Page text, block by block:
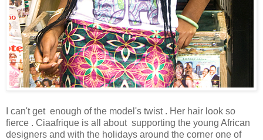
I can't get enough of the model's twist . Her hair look so
fierce . Ciaafrique is all about supporting the young African
designers and with the holidays around the corner one of